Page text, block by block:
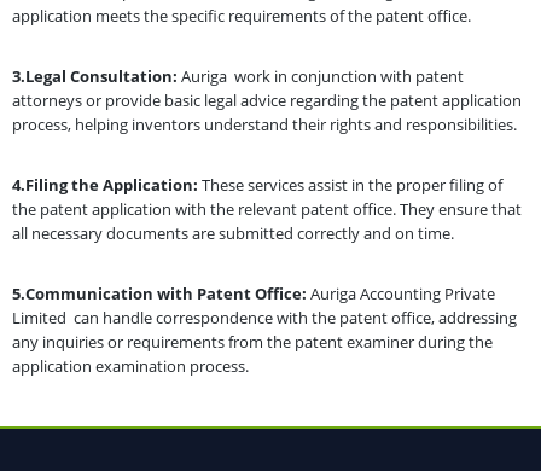
application meets the specific requirements of the patent office.
3.Legal Consultation: Auriga work in conjunction with patent
attorneys or provide basic legal advice regarding the patent application
process, helping inventors understand their rights and responsibilities.
4.Filing the Application: These services assist in the proper filing of
the patent application with the relevant patent office. They ensure that
all necessary documents are submitted correctly and on time.
5.Communication with Patent Office: Auriga Accounting Private
Limited can handle correspondence with the patent office, addressing
any inquiries or requirements from the patent examiner during the
application examination process.